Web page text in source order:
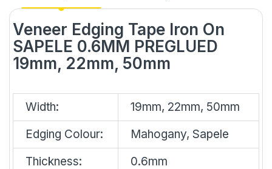
Veneer Edging Tape Iron On
SAPELE 0.6MM PREGLUED
19mm, 22mm, 50mm
Width:
19mm, 22mm, 50mm
Edging Colour:
Mahogany, Sapele
Thickness:
0.6mm